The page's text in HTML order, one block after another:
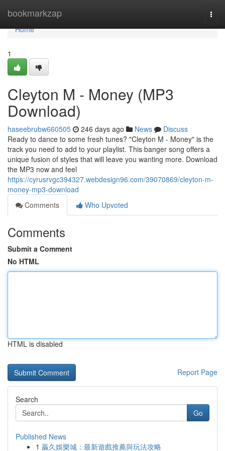
bookmarkzap
Home
Home
1
Cleyton M - Money (MP3
Download)
haseebrubw660505 246 days ago News
Discuss
Ready to dance to some fresh tunes? "Cleyton M - Money" is the
track you need to add to your playlist. This banger song offers a
unique fusion of styles that will leave you wanting more. Download
the MP3 now and feel
https://cyrusrvgc394327.webdesign96.com/39070869/cleyton-m-
money-mp3-download
Comments
Who Upvoted
Comments
Submit a Comment
No HTML
HTML is disabled
Report Page
Search
Go
Published News
1 贏久娛樂城：最新遊戲推薦與玩法攻略